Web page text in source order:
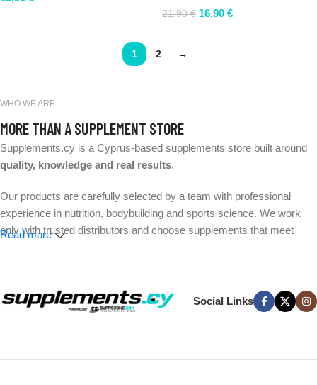
21,90€ 16,90 €
1 2 →
WHO WE ARE
MORE THAN A SUPPLEMENT STORE
Supplements.cy is a Cyprus-based supplements store built around
quality, knowledge and real results.
Our products are carefully selected by a team with professional
experience in nutrition, bodybuilding and sports science. We work
only with trusted distributors and choose supplements that meet
management or everyday wellness, we make it easier to find the
right products without the hype.
Cyprus.
Read more
Social Links